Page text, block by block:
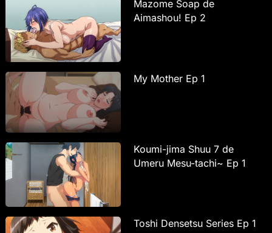
Mazome Soap de
Aimashou! Ep 2
My Mother Ep 1
Koumi-jima Shuu 7 de
Umeru Mesu-tachi~ Ep 1
Toshi Densetsu Series Ep 1